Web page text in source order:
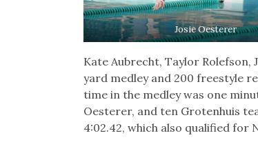
Josie Oesterer
Kate Aubrecht, Taylor
yard medley and 200 freestyle
time in the medley was one
Oesterer, and ten Grotenhuis
4:02.42, which also qualified for